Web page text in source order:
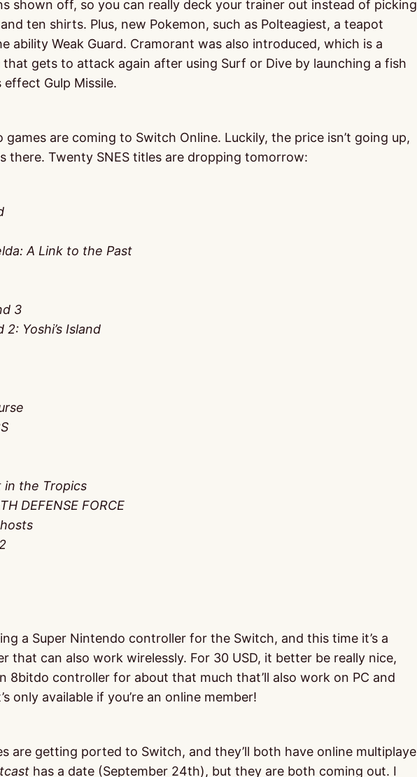
shown off, so you can really deck your trainer out instead of picking
ten shirts. Plus, new Pokemon, such as Polteagiest, a teapot
ability Weak Guard. Cramorant was also introduced, which is a
that gets to attack again after using Surf or Dive by launching a fish
Gulp Missile.
games are coming to Switch Online. Luckily, the price isn’t going up,
there. Twenty SNES titles are dropping tomorrow:
A Link to the Past
3
Yoshi’s Island
in the Tropics
DEFENSE FORCE
a Super Nintendo controller for the Switch, and this time it’s a
that can also work wirelessly. For 30 USD, it better be really nice,
8bitdo controller for about that much that’ll also work on PC and
only available if you’re an online member!
are getting ported to Switch, and they’ll both have online
has a date (September 24th), but they are both coming out. I